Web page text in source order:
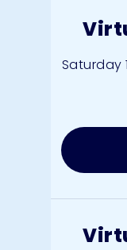
Saturday